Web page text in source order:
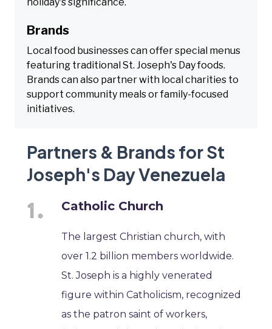
Brands
Local food businesses can offer special menus
featuring traditional St. Joseph's Day foods.
Brands can also partner with local charities to
support community meals or family-focused
initiatives.
Partners & Brands for St
Joseph's Day Venezuela
Catholic Church
The largest Christian church, with
over 1.2 billion members worldwide.
St. Joseph is a highly venerated
figure within Catholicism, recognized
as the patron saint of workers,